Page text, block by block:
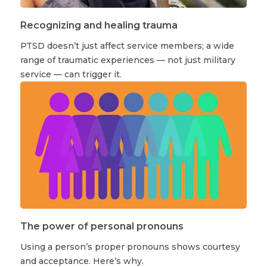
Recognizing and healing trauma
PTSD doesn’t just affect service members; a wide
range of traumatic experiences — not just military
service — can trigger it.
The power of personal pronouns
Using a person’s proper pronouns shows courtesy
and acceptance. Here’s why.